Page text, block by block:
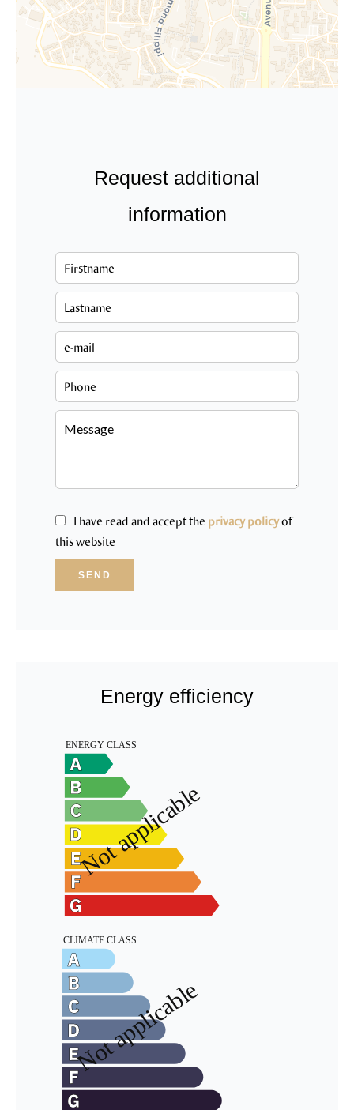
Request additional
information
I have read and accept the privacy policyof
this website
SEND
Energy efficiency